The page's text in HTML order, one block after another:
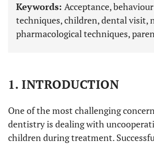
Keywords: Acceptance,
techniques, children, dental visit,
pharmacological techniques,
1. INTRODUCTION
One of the most challenging
dentistry is dealing with
children during treatment.